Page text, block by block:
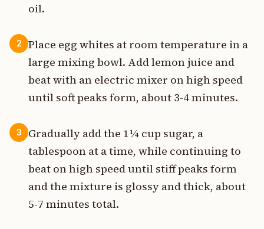
oil.
2
Place egg whites at room temperature in a
large mixing bowl. Add lemon juice and
beat with an electric mixer on high speed
until soft peaks form, about 3-4 minutes.
3
Gradually add the 1¼ cup sugar, a
tablespoon at a time, while continuing to
beat on high speed until stiff peaks form
and the mixture is glossy and thick, about
5-7 minutes total.